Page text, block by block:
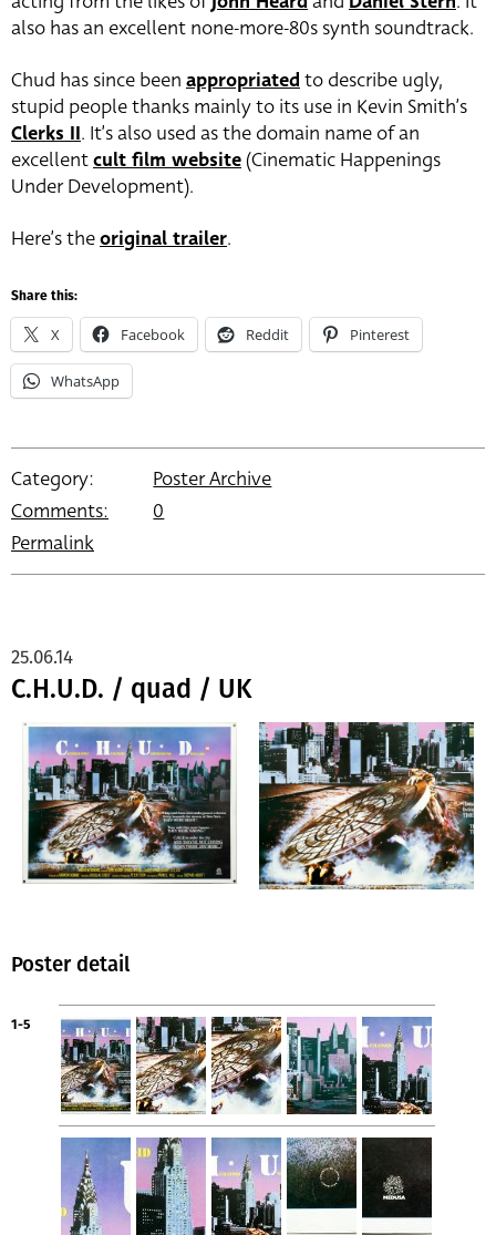
also has an excellent none-more-80s synth soundtrack.
Chud has since been appropriatedto describe ugly,
stupid people thanks mainly to its use in Kevin Smith’s
Clerks II. It’s also used as the domain name of an
excellentcult film website (Cinematic Happenings
Under Development).
Here’s theoriginal trailer.
Share this:
X Facebook Reddit Pinterest
WhatsApp
Category:
Poster Archive
Comments:
0
Permalink
C.H.U.D. / quad / UK
25.06.14
Poster detail
1-5